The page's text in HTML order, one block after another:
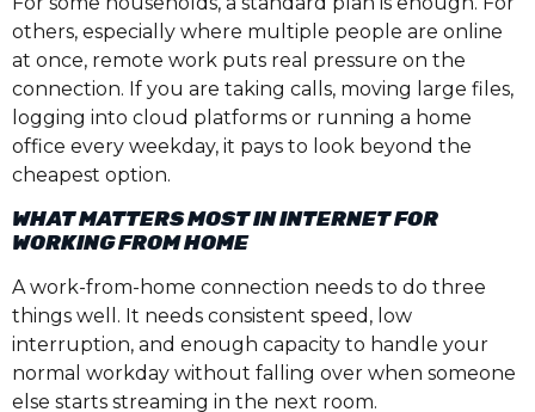
others, especially where multiple people are online
at once, remote work puts real pressure on the
connection. If you are taking calls, moving large files,
logging into cloud platforms or running a home
office every weekday, it pays to look beyond the
cheapest option.
WHAT MATTERS MOST IN INTERNET FOR
WORKING FROM HOME
A work-from-home connection needs to do three
things well. It needs consistent speed, low
interruption, and enough capacity to handle your
normal workday without falling over when someone
else starts streaming in the next room.